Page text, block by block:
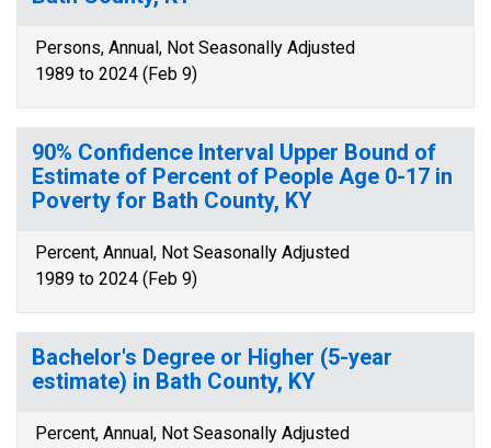
Persons, Annual, Not Seasonally Adjusted
1989 to 2024 (Feb 9)
90% Confidence Interval Upper Bound of
Estimate of Percent of People Age 0-17 in
Poverty for Bath County, KY
Percent, Annual, Not Seasonally Adjusted
1989 to 2024 (Feb 9)
Bachelor's Degree or Higher (5-year
estimate) in Bath County, KY
Percent, Annual, Not Seasonally Adjusted